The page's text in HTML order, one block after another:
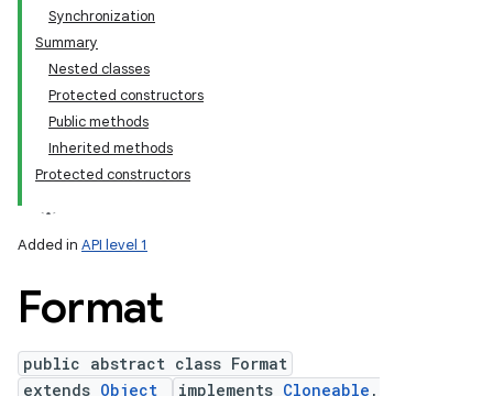
Synchronization
Summary
Nested classes
Protected constructors
Public methods
Inherited methods
Protected constructors
Added in API level 1
Format
public abstract class Format
extends Object implements Cloneable ,